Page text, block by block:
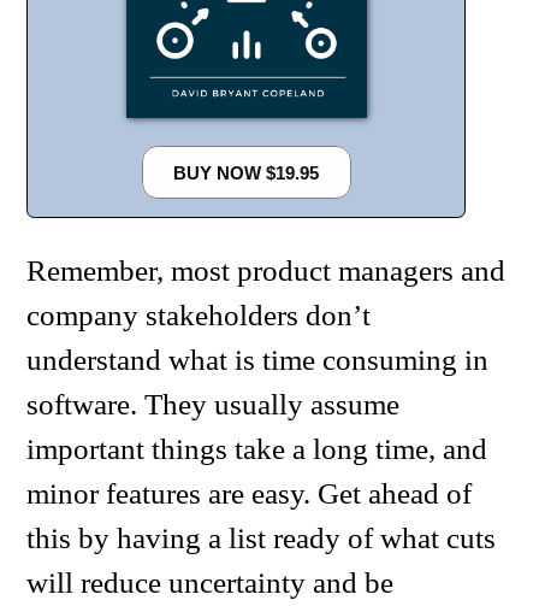
BUY NOW $19.95
Remember, most product managers and
company stakeholders don’t
understand what is time consuming in
software. They usually assume
important things take a long time, and
minor features are easy. Get ahead of
this by having a list ready of what cuts
will reduce uncertainty and be